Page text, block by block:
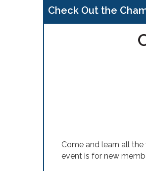
Check Out the
Come and learn all
event is for new